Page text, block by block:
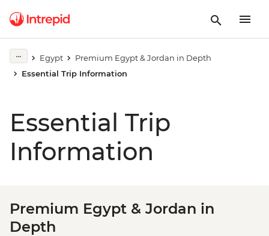
Egypt
Premium Egypt & Jordan in Depth
Essential Trip Information
Essential Trip
Information
Premium Egypt & Jordan in
Depth